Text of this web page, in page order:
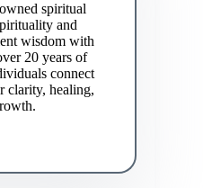
spiritual
and
wisdom with
20 years of
connect
clarity, healing,